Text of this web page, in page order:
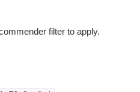
filter to apply.